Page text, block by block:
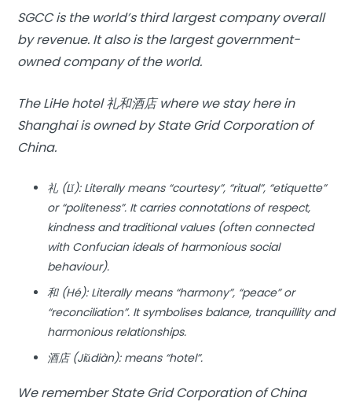
SGCC is the world’s third largest company overall
by revenue. It also is the largest government-
owned company of the world.
The LiHe hotel 礼和酒店 where we stay here in
Shanghai is owned by State Grid Corporation of
China.
礼 (Lǐ): Literally means “courtesy”, “ritual”, “etiquette”
or “politeness”. It carries connotations of respect,
kindness and traditional values (often connected
with Confucian ideals of harmonious social
behaviour).
和 (Hé): Literally means “harmony”, “peace” or
“reconciliation”. It symbolises balance, tranquillity and
harmonious relationships.
酒店 (Jiǔdiàn): means “hotel”.
We remember State Grid Corporation of China